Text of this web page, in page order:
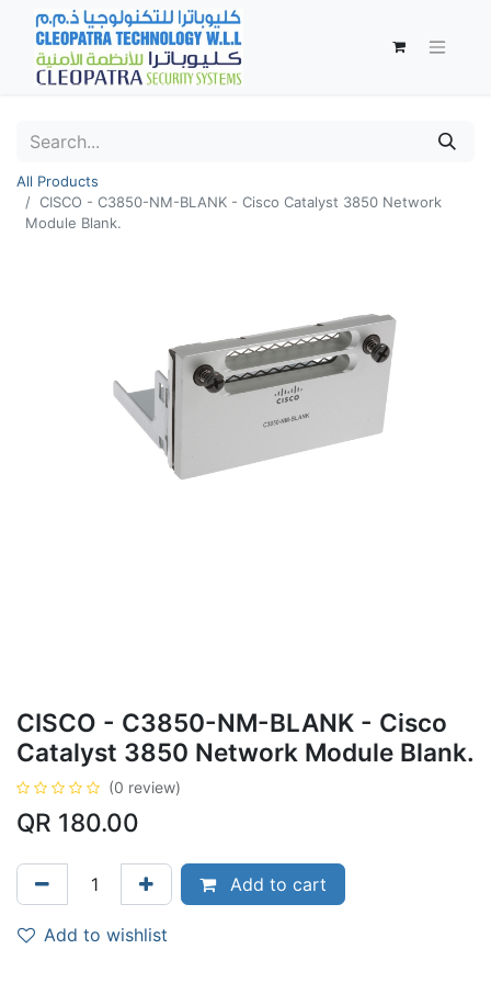
All Products
CISCO - C3850-NM-BLANK - Cisco Catalyst 3850 Network
Module Blank.
CISCO - C3850-NM-BLANK - Cisco
Catalyst 3850 Network Module Blank.
(0 review)
QR 180.00
Add to cart
Add to wishlist